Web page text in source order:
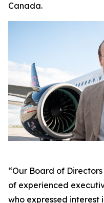
Canada.
“Our Board of
of experienced
who expressed interest